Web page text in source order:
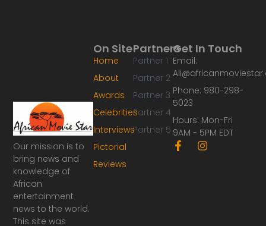
Our mission is to
bring news and
knowledge of
African
entertainment
news to the world.
This site was
Partners
Partner 1
Partner 2
Partner 3
Partner 4
Partner 5
On Site
Home
About
Awards
Celebrities
Interviews
Pictorial
Reviews
Get In Touch
Email:
Phone: 980-298-
5023
Hours: Mon-Fri
9AM - 5PM EDT
F
a
I
n